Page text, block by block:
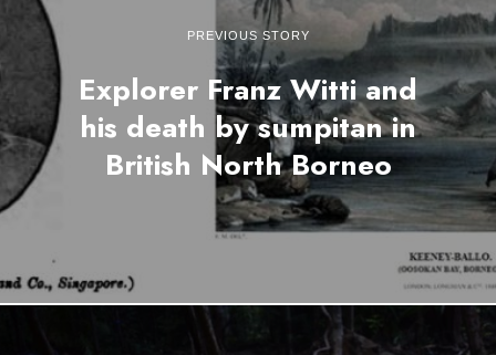
PREVIOUS STORY
Explorer Franz Witti and
his death by sumpitan in
British North Borneo